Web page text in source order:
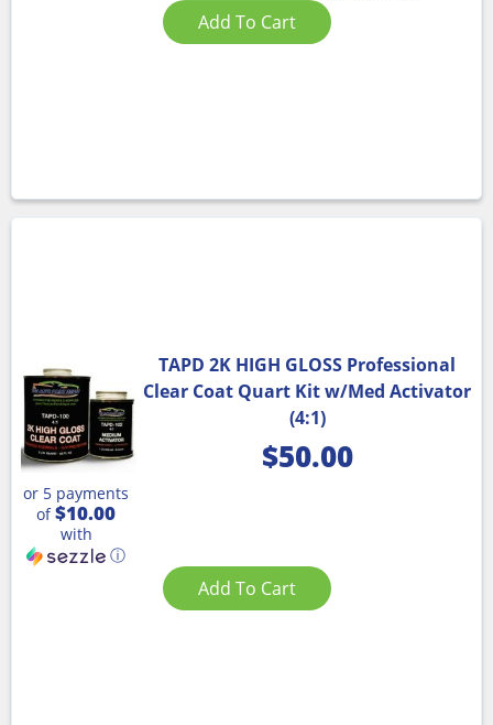
Add To Cart
TAPD 2K HIGH GLOSS Professional
Clear Coat Quart Kit w/Med Activator
(4:1)
$50.00
or 5 payments
of$10.00
with
ⓘ
Add To Cart